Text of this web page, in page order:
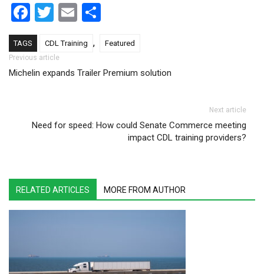
Facebook
Twitter
Email
TAGS CDL Training , Featured
Post navigation
Previous article
Michelin expands Trailer Premium solution
Next article
Need for speed: How could Senate Commerce meeting
impact CDL training providers?
RELATED ARTICLES MORE FROM AUTHOR